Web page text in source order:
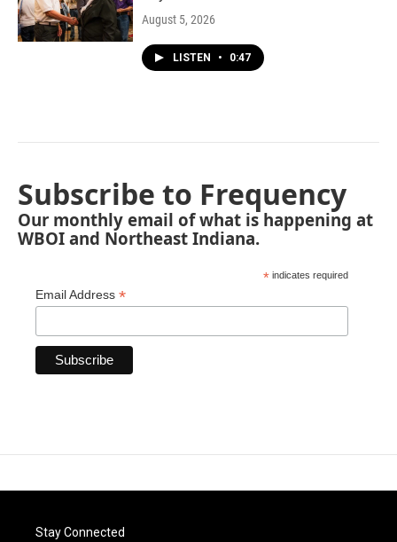
August 5, 2026
LISTEN • 0:47
Subscribe to Frequency
Our monthly email of what is happening at
WBOI and Northeast Indiana.
* indicates required
Email Address *
Stay Connected